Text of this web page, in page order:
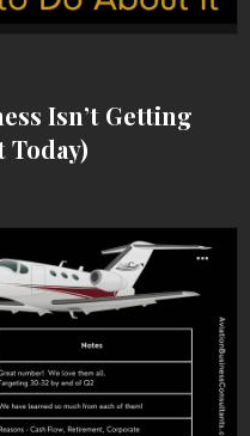
Isn’t Getting
Today)